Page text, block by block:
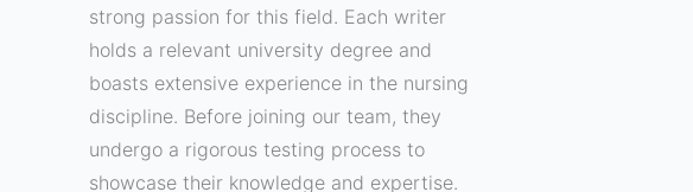
strong passion for this field. Each writer
holds a relevant university degree and
boasts extensive experience in the nursing
discipline. Before joining our team, they
undergo a rigorous testing process to
showcase their knowledge and expertise.